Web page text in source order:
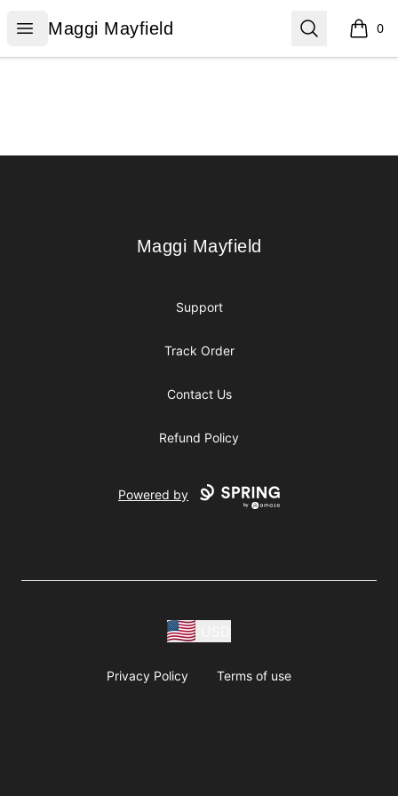
Open menu
Maggi Mayfield
Maggi Mayfield Search 0
items
Maggi Mayfield
Maggi Mayfield
Support
Track Order
Contact Us
Refund Policy
Powered by
Privacy Policy Terms of use